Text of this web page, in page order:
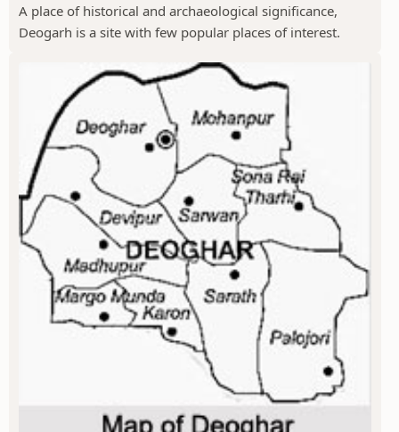
A place of historical and archaeological significance,
Deogarh is a site with few popular places of interest.